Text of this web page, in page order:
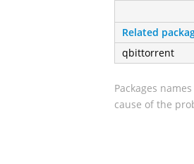
Related
qbittorrent
Packages
cause of the